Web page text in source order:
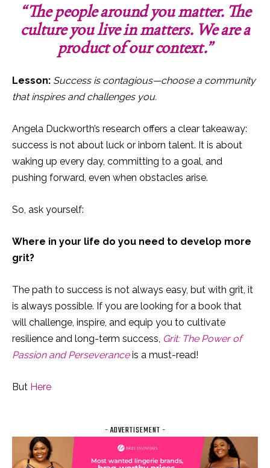
“The people around you matter. The
culture you live in matters. We are a
product of our context.”
Lesson: Success is contagious—choose a community
that inspires and challenges you.
Angela Duckworth’s research offers a clear takeaway:
success is not about luck or inborn talent. It is about
waking up every day, committing to a goal, and
pushing forward, even when obstacles arise.
So, ask yourself:
Where in your life do you need to develop more
grit?
The path to success is not always easy, but with grit, it
is always possible. If you are looking for a book that
will challenge, inspire, and equip you to cultivate
resilience and long-term success, Grit: The Power of
Passion and Perseveranceis a must-read!
But Here
- ADVERTISEMENT -